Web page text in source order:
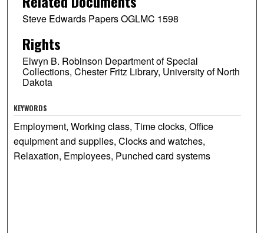
Steve Edwards Papers OGLMC 1598
Rights
Elwyn B. Robinson Department of Special
Collections, Chester Fritz Library, University of North
Dakota
KEYWORDS
Employment, Working class, Time clocks, Office
equipment and supplies, Clocks and watches,
Relaxation, Employees, Punched card systems